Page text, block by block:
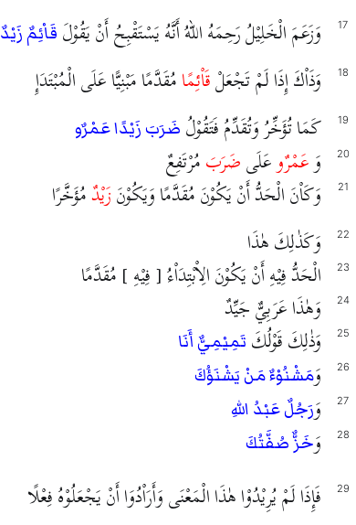
وَزَعَمَ الْخَلِيْلُ رَحِمَهُ اللهُ أَنَّهُ يَسْتَقْبِحُ أَنْ يَقُوْلَ قَاْئِمٌ زَيْدٌ 17
وَذَاْكَ إِذَا لَمْ تَجْعَلْقَاْئِمًامُقَدَّمًا مَبْنِيًّا عَلَى الْمُبْتَدَإِ 18
كَمَا تُؤَخِّرُ وَتُقَدِّمُ فَتَقُوْلُ ضَرَبَ زَيْدًا عَمْرٌو 19
وَعَمْرٌوعَلَىضَرَبَمُرْتَفِعٌ 20
وَكَاْنَ الْحَدُّ أَنْ يَكُوْنَ مُقَدَّمًا وَيَكُوْنَزَيْدٌمُؤَخَّرًا 21
وَكَذٰلِكَ هٰذَا 22
الْحَدُّ فِيْهِ أَنْ يَكُوْنَ الِاْبْتِدَاْءُ [ فِيْهِ ] مُقَدَّمًا 23
وَهٰذَا عَرَبِيٌّ جَيِّدٌ 24
وَذٰلِكَ قَوْلُكَ تَمِيْمِيٌّ أَنَا 25
وَمَشْنُوْءٌ مَنْ يَشْنَؤُكَ 26
وَرَجُلٌ عَبْدُ اللهِ 27
وَخَزٌّ صُفَّتُكَ 28
فَإِذَا لَمْ يُرِيْدُوْا هٰذَا الْمَعْنَى وَأَرَاْدُوَا أَنْ يَجْعَلُوْهُ فِعْلًا 29